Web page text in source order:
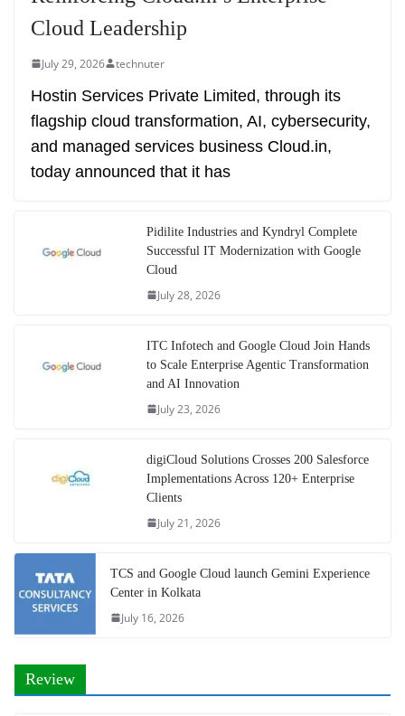
Cloud Leadership
July 29, 2026 technuter
Hostin Services Private Limited, through its
flagship cloud transformation, AI, cybersecurity,
and managed services business Cloud.in,
today announced that it has
Pidilite Industries and Kyndryl Complete
Successful IT Modernization with Google
Cloud
July 28, 2026
ITC Infotech and Google Cloud Join Hands
to Scale Enterprise Agentic Transformation
and AI Innovation
July 23, 2026
digiCloud Solutions Crosses 200 Salesforce
Implementations Across 120+ Enterprise
Clients
July 21, 2026
TCS and Google Cloud launch Gemini Experience
Center in Kolkata
July 16, 2026
Review